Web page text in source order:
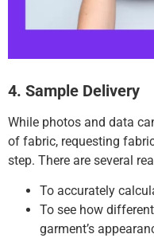
4. Sample Delivery
While photos and data
of fabric, requesting
step. There are several
To accurately
To see how
garment’s